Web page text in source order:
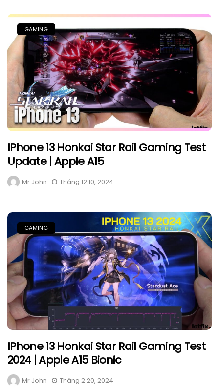
GAMING
IPhone 13 Honkai Star Rail Gaming Test
Update | Apple A15
Mr John Tháng 12 10, 2024
GAMING
IPhone 13 Honkai Star Rail Gaming Test
2024 | Apple A15 Bionic
Mr John Tháng 2 20, 2024